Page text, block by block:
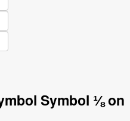
Symbol ⅛ on